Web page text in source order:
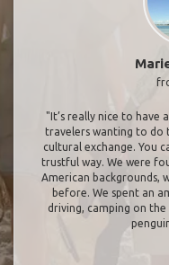
"It’s really nice to have
travelers wanting to do
cultural exchange. You
trustful way. We were
American backgrounds,
before. We spent an
driving, camping on the